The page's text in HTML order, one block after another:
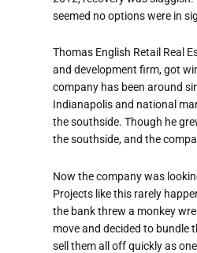
seemed no options were in
Thomas English Retail Real
and development firm, got
company has been around
Indianapolis and national
the southside. Though he
the southside, and the
Now the company was
Projects like this rarely
the bank threw a monkey
move and decided to bundle
sell them all off quickly as